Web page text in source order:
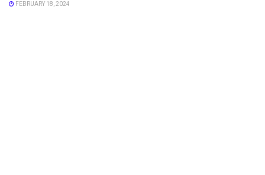
FEBRUARY 18, 2024